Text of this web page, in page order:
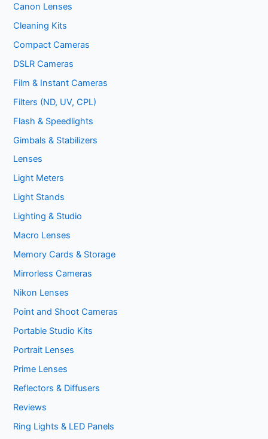
Canon Lenses
Cleaning Kits
Compact Cameras
DSLR Cameras
Film & Instant Cameras
Filters (ND, UV, CPL)
Flash & Speedlights
Gimbals & Stabilizers
Lenses
Light Meters
Light Stands
Lighting & Studio
Macro Lenses
Memory Cards & Storage
Mirrorless Cameras
Nikon Lenses
Point and Shoot Cameras
Portable Studio Kits
Portrait Lenses
Prime Lenses
Reflectors & Diffusers
Reviews
Ring Lights & LED Panels